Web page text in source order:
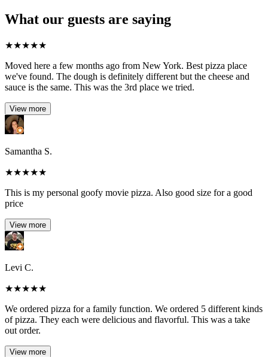
What our guests are saying
★★★★★
Moved here a few months ago from New York. Best pizza place
we've found. The dough is definitely different but the cheese and
sauce is the same. This was the 3rd place we tried.
View more
Samantha S.
★★★★★
This is my personal goofy movie pizza. Also good size for a good
price
View more
Levi C.
★★★★★
We ordered pizza for a family function. We ordered 5 different kinds
of pizza. They each were delicious and flavorful. This was a take
out order.
View more